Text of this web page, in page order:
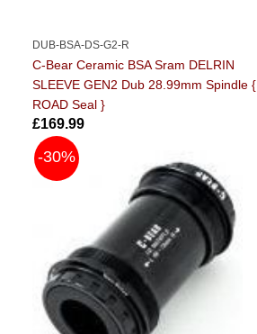
DUB-BSA-DS-G2-R
C-Bear Ceramic BSA Sram DELRIN
SLEEVE GEN2 Dub 28.99mm Spindle {
ROAD Seal }
£169.99
-30%